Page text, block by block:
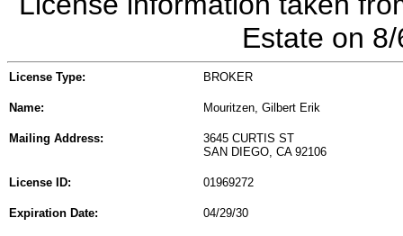
Estate on
License Type: BROKER
Name: Mouritzen, Gilbert Erik
Mailing Address:
3645 CURTIS ST
SAN DIEGO, CA 92106
License ID: 01969272
Expiration Date: 04/29/30